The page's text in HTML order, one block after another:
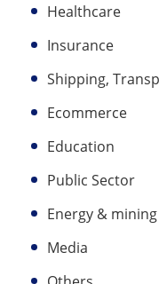
Healthcare
Insurance
Shipping,
Ecommerce
Education
Public Sector
Energy & mining
Media